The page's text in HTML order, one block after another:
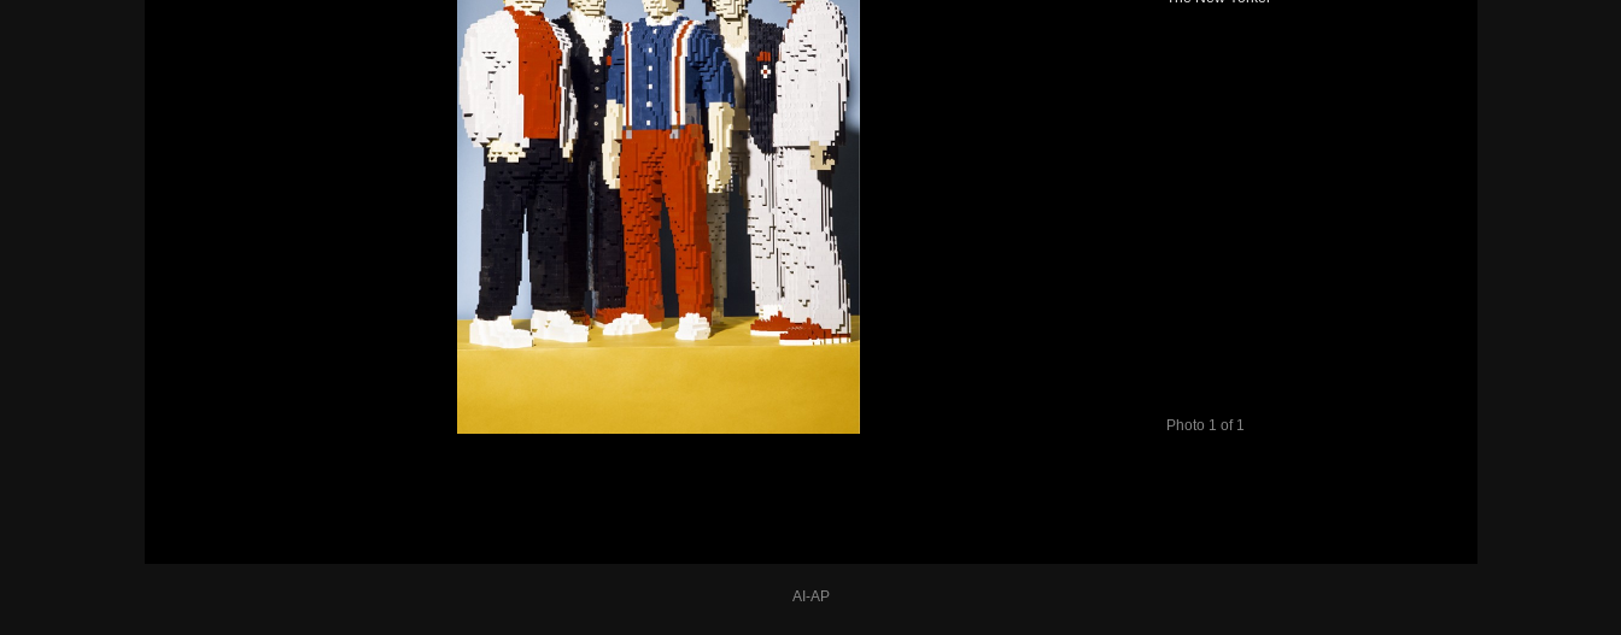
Photo 1 of 1
AI-AP